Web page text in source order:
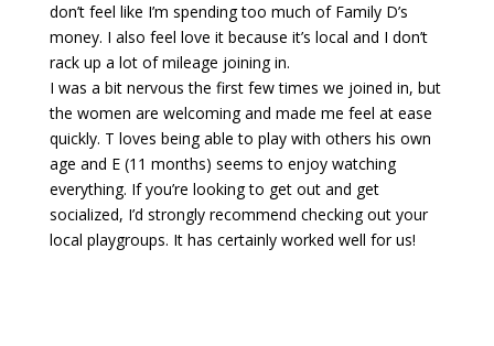
don’t feel like I’m spending too much of Family D’s
money. I also feel love it because it’s local and I don’t
rack up a lot of mileage joining in.
I was a bit nervous the first few times we joined in, but
the women are welcoming and made me feel at ease
quickly. T loves being able to play with others his own
age and E (11 months) seems to enjoy watching
everything. If you’re looking to get out and get
socialized, I’d strongly recommend checking out your
local playgroups. It has certainly worked well for us!